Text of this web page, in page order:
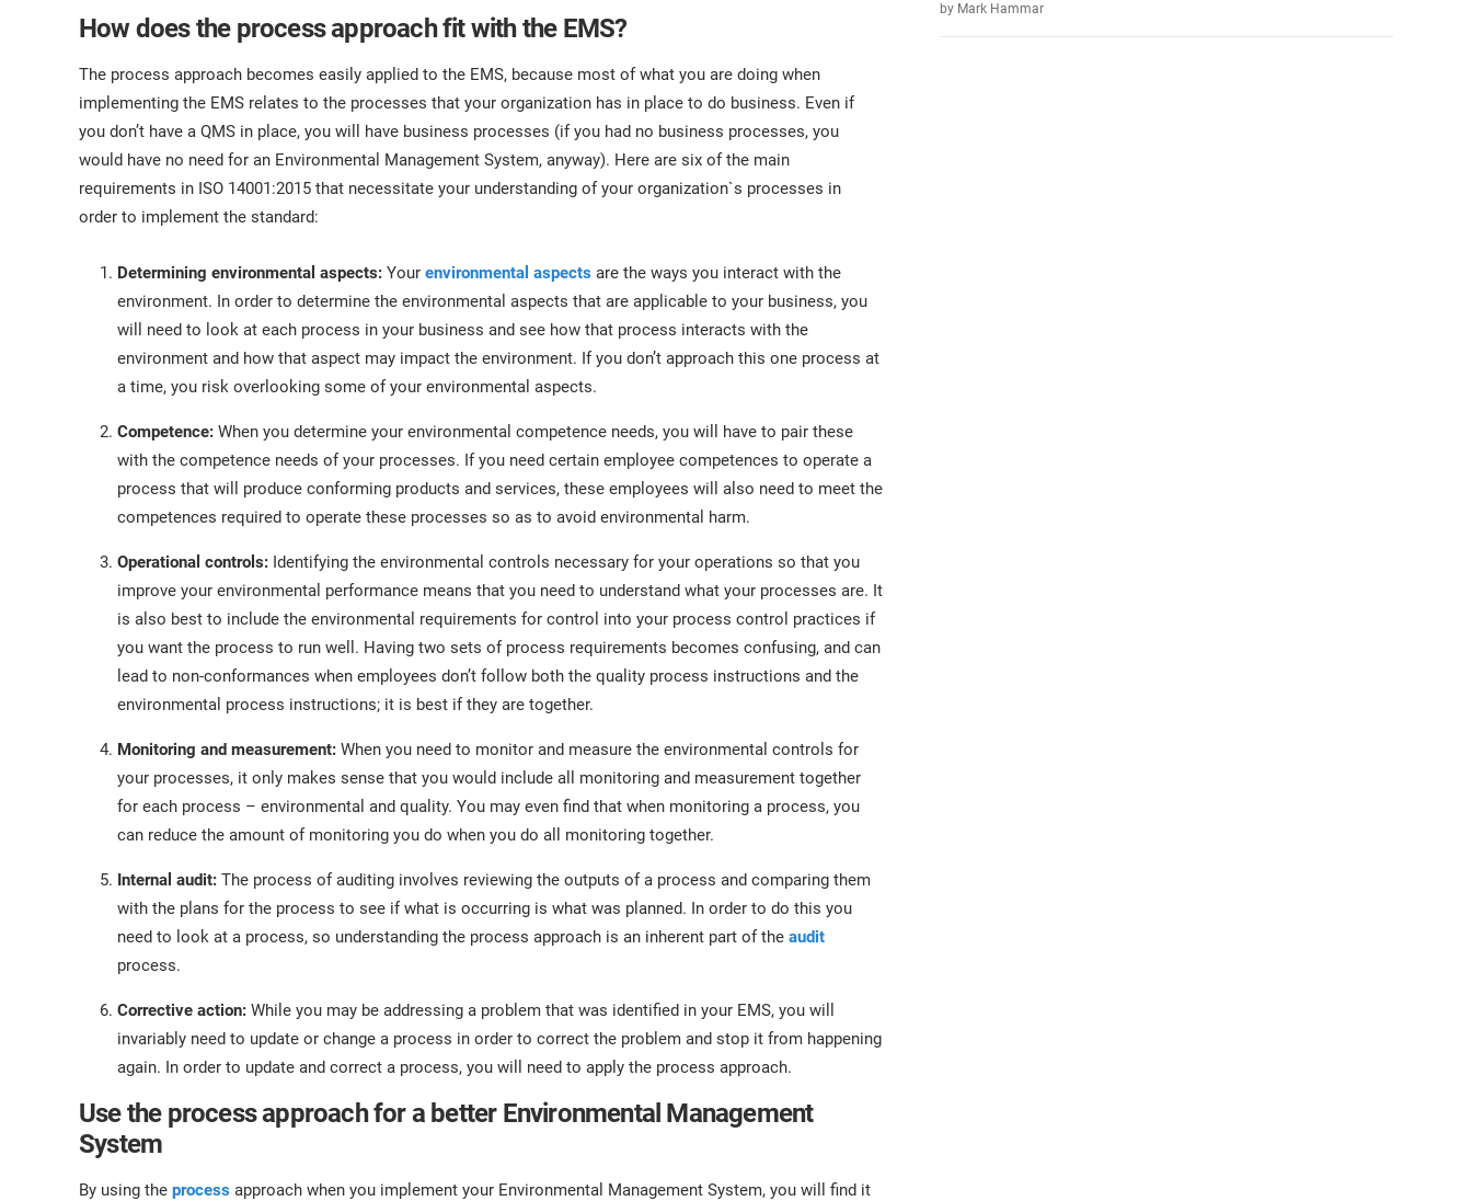
How does the process approach fit with the EMS?
The process approach becomes easily applied to the EMS, because most of what you are doing when
implementing the EMS relates to the processes that your organization has in place to do business. Even if
you don’t have a QMS in place, you will have business processes (if you had no business processes, you
would have no need for an Environmental Management System, anyway). Here are six of the main
requirements in ISO 14001:2015 that necessitate your understanding of your organization`s processes in
order to implement the standard:
Determining environmental aspects: Your environmental aspects are the ways you interact with the
environment. In order to determine the environmental aspects that are applicable to your business, you
will need to look at each process in your business and see how that process interacts with the
environment and how that aspect may impact the environment. If you don’t approach this one process at
a time, you risk overlooking some of your environmental aspects.
Competence: When you determine your environmental competence needs, you will have to pair these
with the competence needs of your processes. If you need certain employee competences to operate a
process that will produce conforming products and services, these employees will also need to meet the
competences required to operate these processes so as to avoid environmental harm.
Operational controls: Identifying the environmental controls necessary for your operations so that you
improve your environmental performance means that you need to understand what your processes are. It
is also best to include the environmental requirements for control into your process control practices if
you want the process to run well. Having two sets of process requirements becomes confusing, and can
lead to non-conformances when employees don’t follow both the quality process instructions and the
environmental process instructions; it is best if they are together.
Monitoring and measurement: When you need to monitor and measure the environmental controls for
your processes, it only makes sense that you would include all monitoring and measurement together
for each process – environmental and quality. You may even find that when monitoring a process, you
can reduce the amount of monitoring you do when you do all monitoring together.
Internal audit: The process of auditing involves reviewing the outputs of a process and comparing them
with the plans for the process to see if what is occurring is what was planned. In order to do this you
need to look at a process, so understanding the process approach is an inherent part of the audit
process.
Corrective action: While you may be addressing a problem that was identified in your EMS, you will
invariably need to update or change a process in order to correct the problem and stop it from happening
again. In order to update and correct a process, you will need to apply the process approach.
Use the process approach for a better Environmental Management
System
By using the process approach when you implement your Environmental Management System, you will find it
by Mark Hammar